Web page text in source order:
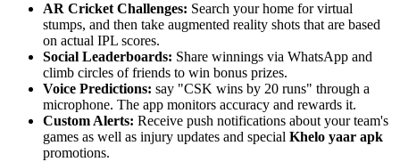
AR Cricket Challenges: Search your home for virtual
stumps, and then take augmented reality shots that are based
on actual IPL scores.
Social Leaderboards: Share winnings via WhatsApp and
climb circles of friends to win bonus prizes.
Voice Predictions: say "CSK wins by 20 runs" through a
microphone. The app monitors accuracy and rewards it.
Custom Alerts: Receive push notifications about your team's
games as well as injury updates and special Khelo yaar apk
promotions.